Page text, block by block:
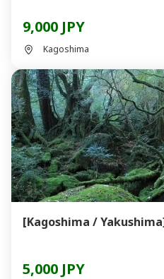
9,000 JPY
Kagoshima
5,000 JPY